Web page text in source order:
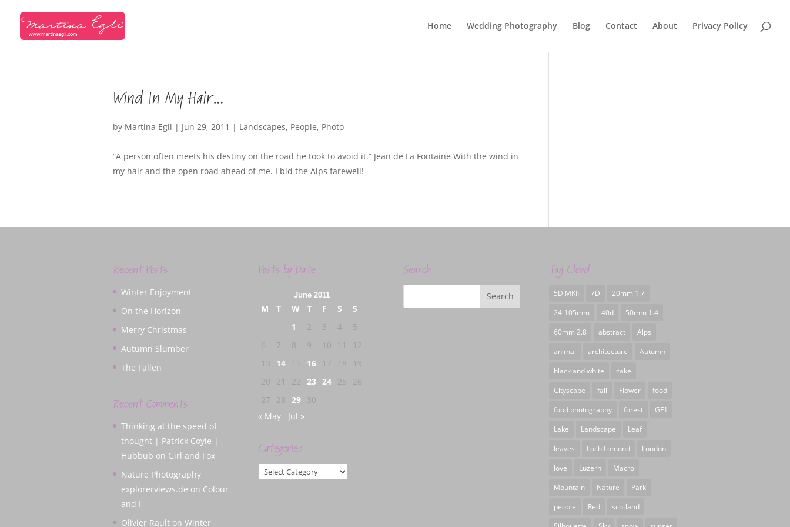
Home Wedding Photography Blog Contact About Privacy Policy
Wind In My Hair…
by Martina Egli | Jun 29, 2011 | Landscapes, People, Photo
“A person often meets his destiny on the road he took to avoid it.” Jean de La Fontaine With the wind in
my hair and the open road ahead of me. I bid the Alps farewell!
Recent Posts
Winter Enjoyment
On the Horizon
Merry Christmas
Autumn Slumber
The Fallen
Recent Comments
Thinking at the speed of
thought | Patrick Coyle |
Hubbub on Girl and Fox
Nature Photography
explorerviews.de on Colour
and I
Olivier Rault on Winter
Posts by Date
June 2011
M T W T F S
S
1
2 3 4
5
6
7 8 9 10 11
12
13
14 15 16 17 18
19
20
21 22 23 24 25
26
27
28 29
30
« May
Jul »
Categories
Categories
Search Tag Cloud
5D MKII 7D
20mm 1.7
24-105mm
40d
50mm 1.4
60mm 2.8
abstract
Alps
animal
architecture
Autumn
black and white
cake
Cityscape
fall Flower
food
food photography
forest
GF1
Lake
Landscape
Leaf
leaves
Loch Lomond
London
love
Luzern
Macro
Mountain
Nature
Park
people
Red
scotland